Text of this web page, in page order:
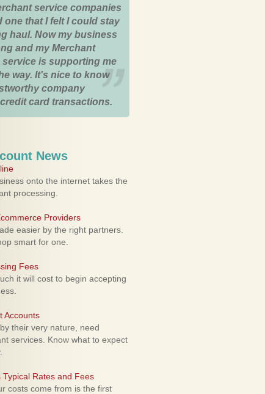
service companies
one that I felt I could stay
haul. Now my business
and my Merchant
is supporting me
way. It's nice to know
company
card transactions.
News
onto the internet takes the
processing.
Providers
easier by the right partners.
smart for one.
Fees
it will cost to begin accepting
Accounts
their very nature, need
services. Know what to expect
Typical Rates and Fees
costs come from is the first